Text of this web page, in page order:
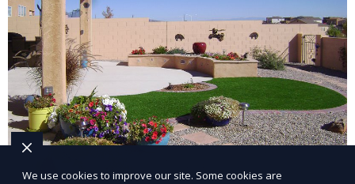
We use cookies to improve our site. Some cookies are